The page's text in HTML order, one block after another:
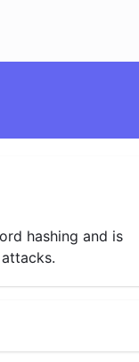
hashing and is